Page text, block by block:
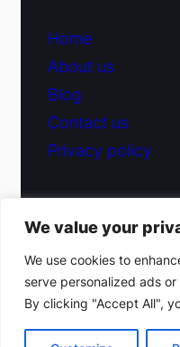
We value your
We use cookies to
serve personalized ads
By clicking "Accept All",
Home
About us
Blog
Contact us
Privacy policy
Facebook·